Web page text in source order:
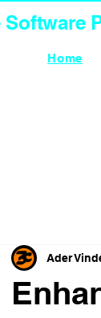
Software
Home
Ader